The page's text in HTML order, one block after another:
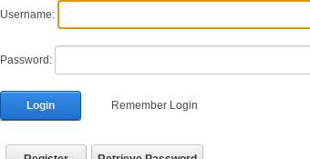
Username:
Password:
Login Remember Login